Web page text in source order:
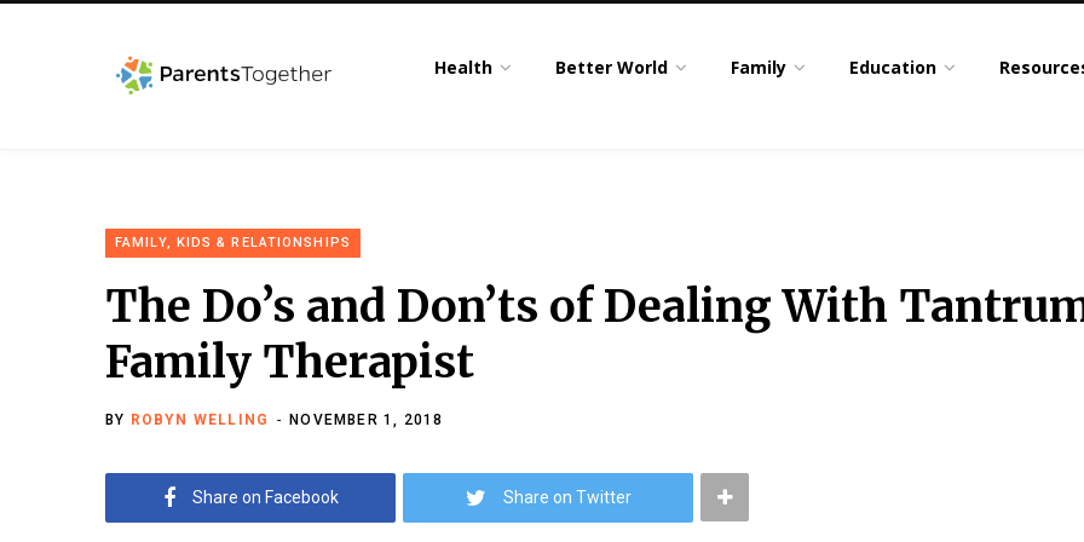
Health Better World Family Education
FAMILY, KIDS & RELATIONSHIPS
The Do’s and Don’ts of Dealing With
Family Therapist
BY ROBYN WELLING NOVEMBER 1, 2018
Share on Facebook Share on Twitter